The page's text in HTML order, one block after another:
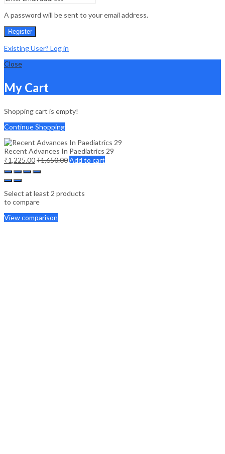
A password will be sent to your email address.
Register
Existing User? Log in
Close
My Cart
Shopping cart is empty!
Continue Shopping
Recent Advances In Paediatrics 29
₹1,225.00₹1,650.00Add to cart
Select at least 2 products
to compare
View comparison